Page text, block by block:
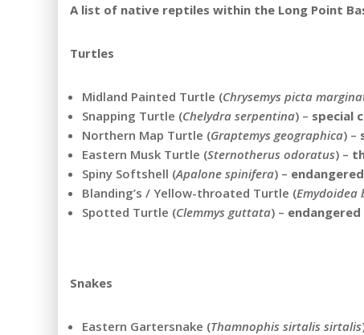
A list of native reptiles within the Long Point
Turtles
Midland Painted Turtle (Chrysemys picta
Snapping Turtle (Chelydra serpentina) – special
Northern Map Turtle (Graptemys geographica) –
Eastern Musk Turtle (Sternotherus odoratus) –
Spiny Softshell (Apalone spinifera) – endangered
Blanding’s / Yellow-throated Turtle (Emydoidea
Spotted Turtle (Clemmys guttata) – endangered
Snakes
Eastern Gartersnake (Thamnophis sirtalis sirtalis